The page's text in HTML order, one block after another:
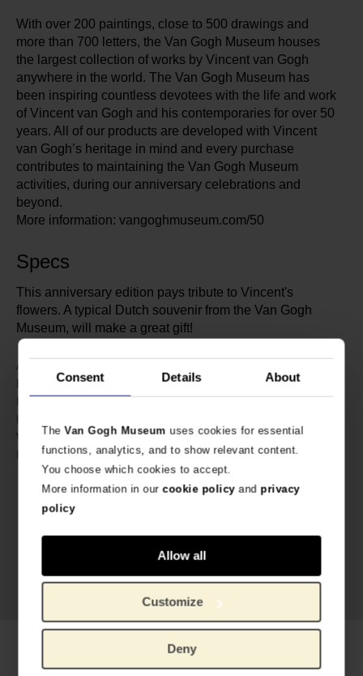
Consent Details About
TheVan Gogh Museum uses cookies for essential
functions, analytics, and to show relevant content.
You choose which cookies to accept.
More information in ourcookie policyand privacy
policy
Allow all
Customize
Deny
With over 200 paintings, close to 500 drawings and
more than 700 letters, the Van Gogh Museum houses
the largest collection of works by Vincent van Gogh
anywhere in the world. The Van Gogh Museum has
been inspiring countless devotees with the life and work
of Vincent van Gogh and his contemporaries for over 50
years. All of our products are developed with Vincent
van Gogh’s heritage in mind and every purchase
contributes to maintaining the Van Gogh Museum
activities, during our anniversary celebrations and
beyond.
More information: vangoghmuseum.com/50
Specs
This anniversary edition pays tribute to Vincent's
flowers. A typical Dutch souvenir from the Van Gogh
Museum, will make a great gift!
Article number:
Brand: Van Gogh Museum
Length: 11 cm
Diameter:
Weight: 350 gram
Material: Cookie, metal
Related products